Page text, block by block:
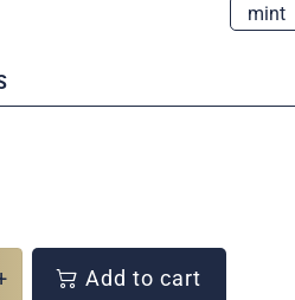
Add to cart